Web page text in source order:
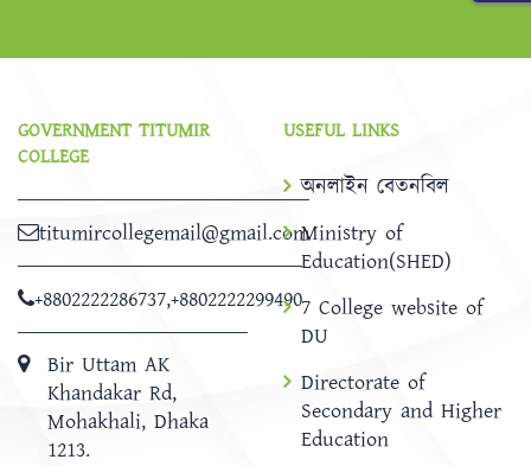
GOVERNMENT TITUMIR
COLLEGE
titumircollegemail@gmail.com
+8802222286737,+8802222299490
Bir Uttam AK
Khandakar Rd,
Mohakhali, Dhaka
1213.
USEFUL LINKS
অনলাইন বেতনবিল
Ministry of
Education(SHED)
7 College website of
DU
Directorate of
Secondary and Higher
Education